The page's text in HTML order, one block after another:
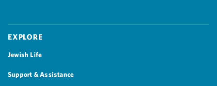
Explore
Jewish Life
Support & Assistance